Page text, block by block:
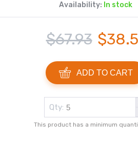
Availability: In stock
$67.93
ADD TO CART
Qty:
This product has a minimum